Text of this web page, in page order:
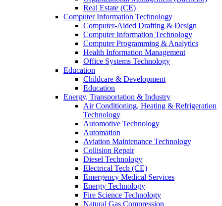
Real Estate (CE)
Computer Information Technology
Computer-Aided Drafting & Design
Computer Information Technology
Computer Programming & Analytics
Health Information Management
Office Systems Technology
Education
Childcare & Development
Education
Energy, Transportation & Industry
Air Conditioning, Heating & Refrigeration
Technology
Automotive Technology
Automation
Aviation Maintenance Technology
Collision Repair
Diesel Technology
Electrical Tech (CE)
Emergency Medical Services
Energy Technology
Fire Science Technology
Natural Gas Compression